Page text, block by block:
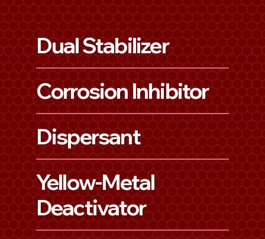
Dual Stabilizer
Corrosion Inhibitor
Dispersant
Yellow-Metal
Deactivator